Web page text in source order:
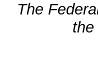
The